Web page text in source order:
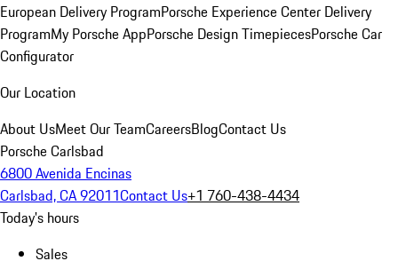
European Delivery ProgramPorsche Experience Center Delivery
ProgramMy Porsche AppPorsche Design TimepiecesPorsche Car
Configurator
Our Location
About UsMeet Our TeamCareersBlogContact Us
Porsche Carlsbad
6800 Avenida Encinas
Carlsbad, CA 92011Contact Us+1 760-438-4434
Today's hours
Sales